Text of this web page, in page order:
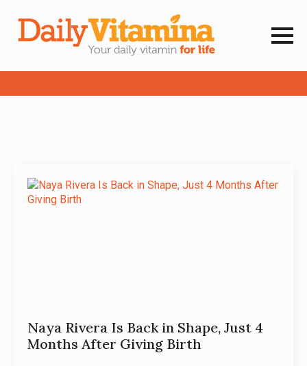
Naya Rivera Is Back in Shape, Just 4
Months After Giving Birth